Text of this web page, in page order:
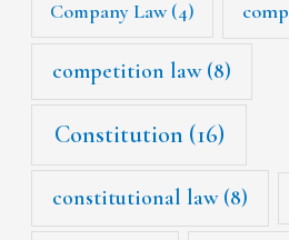
Company Law(4)
competition law(8)
Constitution (16)
constitutional law(8)